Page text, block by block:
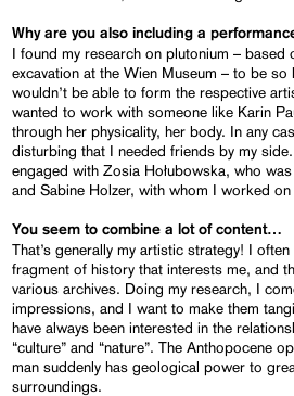
Why are you also including a
I found my research on plutonium – based
excavation at the Wien Museum – to be
wouldn’t be able to form the respective
wanted to work with someone like Karin
through her physicality, her body. In any
disturbing that I needed friends by my
engaged with Zosia Hołubowska, who
and Sabine Holzer, with whom I worked
You seem to combine a lot of content…
That’s generally my artistic strategy! I
fragment of history that interests me, and
various archives. Doing my research, I
impressions, and I want to make them
have always been interested in the
“culture” and “nature”. The Anthopocene
man suddenly has geological power to
surroundings.